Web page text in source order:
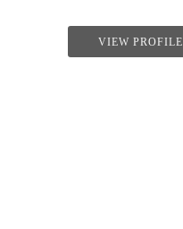
VIEW PROFILE